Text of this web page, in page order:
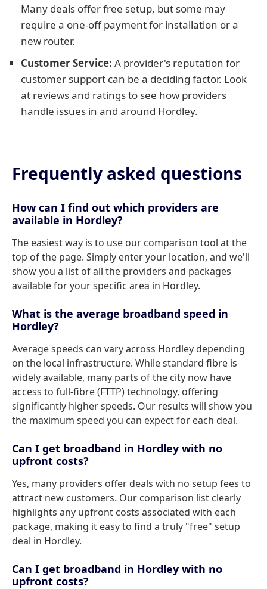
Many deals offer free setup, but some may
require a one-off payment for installation or a
new router.
Customer Service: A provider's reputation for
customer support can be a deciding factor. Look
at reviews and ratings to see how providers
handle issues in and around Hordley.
Frequently asked questions
How can I find out which providers are
available in Hordley?
The easiest way is to use our comparison tool at the
top of the page. Simply enter your location, and we'll
show you a list of all the providers and packages
available for your specific area in Hordley.
What is the average broadband speed in
Hordley?
Average speeds can vary across Hordley depending
on the local infrastructure. While standard fibre is
widely available, many parts of the city now have
access to full-fibre (FTTP) technology, offering
significantly higher speeds. Our results will show you
the maximum speed you can expect for each deal.
Can I get broadband in Hordley with no
upfront costs?
Yes, many providers offer deals with no setup fees to
attract new customers. Our comparison list clearly
highlights any upfront costs associated with each
package, making it easy to find a truly "free" setup
deal in Hordley.
Can I get broadband in Hordley with no
upfront costs?